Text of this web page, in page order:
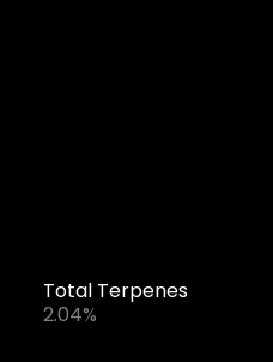
Total Terpenes
2.04%